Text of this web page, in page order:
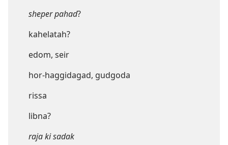
sheper pahad?
kahelatah?
edom, seir
hor-haggidagad, gudgoda
rissa
libna?
raja ki sadak